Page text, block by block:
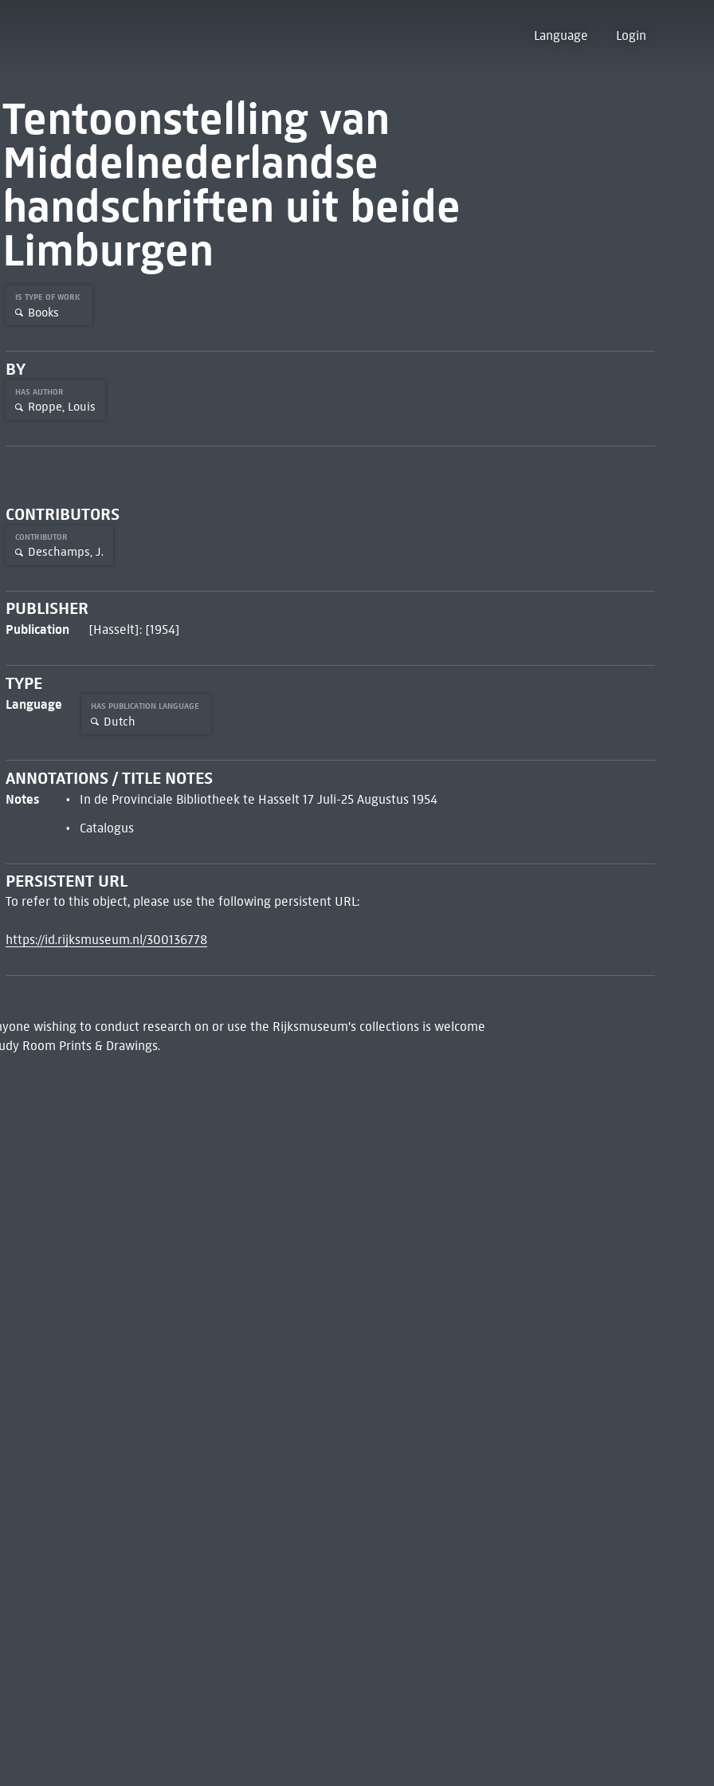
Language Login
Tentoonstelling van
Middelnederlandse
handschriften uit beide
Limburgen
IS TYPE OF WORK
Books
BY
HAS AUTHOR
Roppe, Louis
CONTRIBUTORS
CONTRIBUTOR
Deschamps, J.
PUBLISHER
Publication [Hasselt]: [1954]
TYPE
Language HAS PUBLICATION LANGUAGE
Dutch
ANNOTATIONS / TITLE NOTES
Notes
In de Provinciale Bibliotheek te Hasselt 17 Juli-25 Augustus 1954
Catalogus
PERSISTENT URL
To refer to this object, please use the following persistent URL:
https://id.rijksmuseum.nl/300136778
wishing to conduct research on or use the Rijksmuseum's collections is welcome
Room Prints & Drawings.